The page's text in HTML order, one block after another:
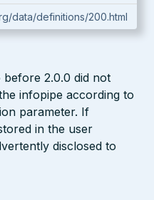
data/definitions/200.html
before 2.0.0 did not
infopipe according to
parameter. If
in the user
disclosed to